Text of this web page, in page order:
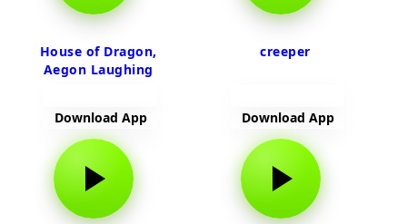
House of Dragon,
Aegon Laughing
Download App
creeper
Download App